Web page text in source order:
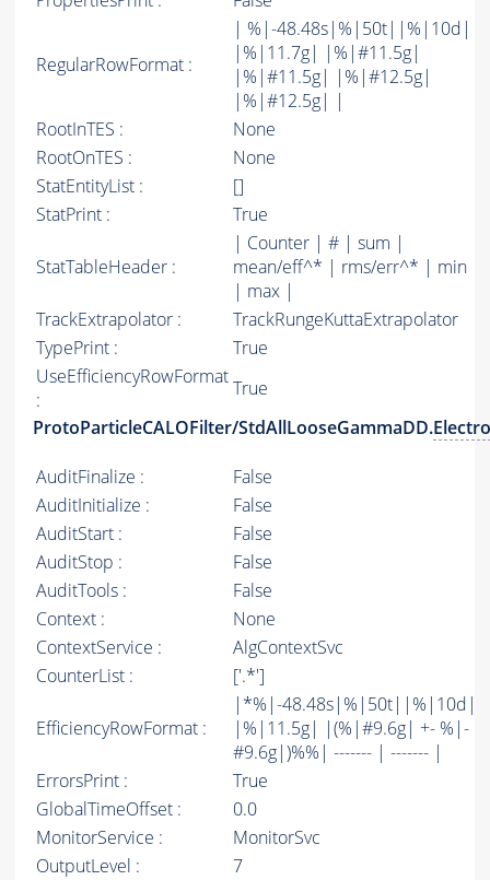
RegularRowFormat :
| %|-48.48s|%|50t||%|10d|
|%|11.7g| |%|#11.5g|
|%|#11.5g| |%|#12.5g|
|%|#12.5g| |
RootInTES :
None
RootOnTES :
None
StatEntityList :
[]
StatPrint :
True
StatTableHeader :
| Counter | # | sum |
mean/eff^* | rms/err^* | min
| max |
TrackExtrapolator :
TrackRungeKuttaExtrapolator
TypePrint :
True
UseEfficiencyRowFormat
:
True
ProtoParticleCALOFilter/StdAllLooseGammaDD.
AuditFinalize :
False
AuditInitialize :
False
AuditStart :
False
AuditStop :
False
AuditTools :
False
Context :
None
ContextService :
AlgContextSvc
CounterList :
['.*']
EfficiencyRowFormat :
|*%|-48.48s|%|50t||%|10d|
|%|11.5g| |(%|#9.6g| +- %|-
#9.6g|)%%| ------- | ------- |
ErrorsPrint :
True
GlobalTimeOffset :
0.0
MonitorService :
MonitorSvc
OutputLevel :
7